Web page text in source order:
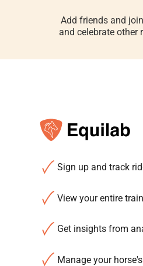
Add friends and
and celebrate other
Sign up and track
View your entire
Get insights from
Manage your